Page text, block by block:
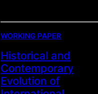
WORKING PAPER
Historical and
Contemporary
Evolution of